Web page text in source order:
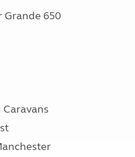
Grande 650